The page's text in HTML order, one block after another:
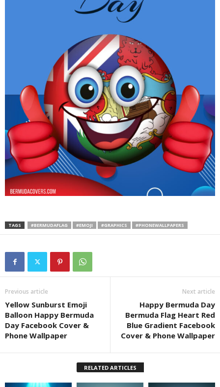
TAGS #BERMUDAFLAG #EMOJI #GRAPHICS #PHONEWALLPAPERS
Previous article
Yellow Sunburst Emoji
Balloon Happy Bermuda
Day Facebook Cover &
Phone Wallpaper
Next article
Happy Bermuda Day
Bermuda Flag Heart Red
Blue Gradient Facebook
Cover & Phone Wallpaper
RELATED ARTICLES